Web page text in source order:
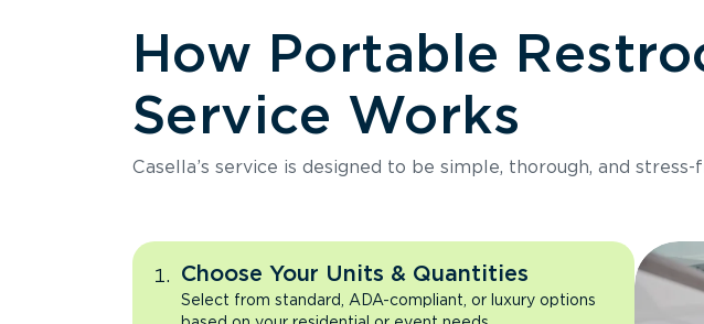
How Portable
Service Works
Casella’s service is designed to be simple, thorough, and
Choose Your Units & Quantities
Select from standard, ADA-compliant, or luxury options